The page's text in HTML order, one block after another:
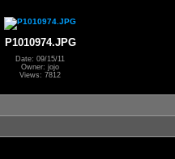
P1010974.JPG
Date: 09/15/11
Owner: jojo
Views: 7812